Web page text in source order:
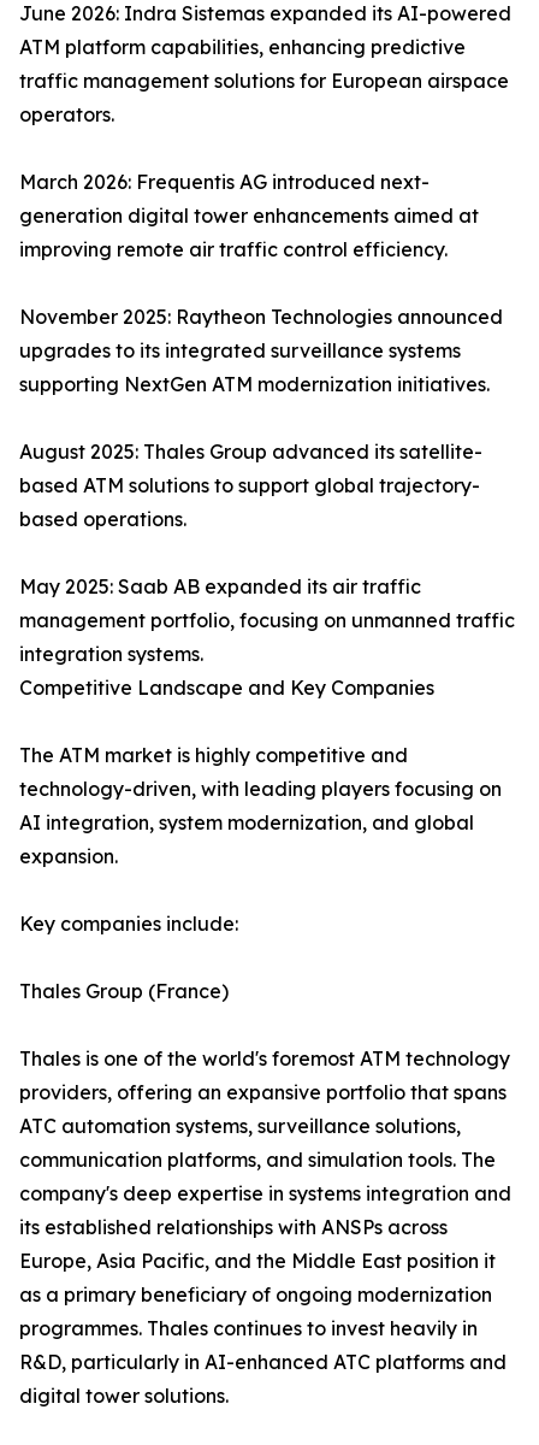
June 2026: Indra Sistemas expanded its AI-powered
ATM platform capabilities, enhancing predictive
traffic management solutions for European airspace
operators.
March 2026: Frequentis AG introduced next-
generation digital tower enhancements aimed at
improving remote air traffic control efficiency.
November 2025: Raytheon Technologies announced
upgrades to its integrated surveillance systems
supporting NextGen ATM modernization initiatives.
August 2025: Thales Group advanced its satellite-
based ATM solutions to support global trajectory-
based operations.
May 2025: Saab AB expanded its air traffic
management portfolio, focusing on unmanned traffic
integration systems.
Competitive Landscape and Key Companies
The ATM market is highly competitive and
technology-driven, with leading players focusing on
AI integration, system modernization, and global
expansion.
Key companies include:
Thales Group (France)
Thales is one of the world's foremost ATM technology
providers, offering an expansive portfolio that spans
ATC automation systems, surveillance solutions,
communication platforms, and simulation tools. The
company's deep expertise in systems integration and
its established relationships with ANSPs across
Europe, Asia Pacific, and the Middle East position it
as a primary beneficiary of ongoing modernization
programmes. Thales continues to invest heavily in
R&D, particularly in AI-enhanced ATC platforms and
digital tower solutions.